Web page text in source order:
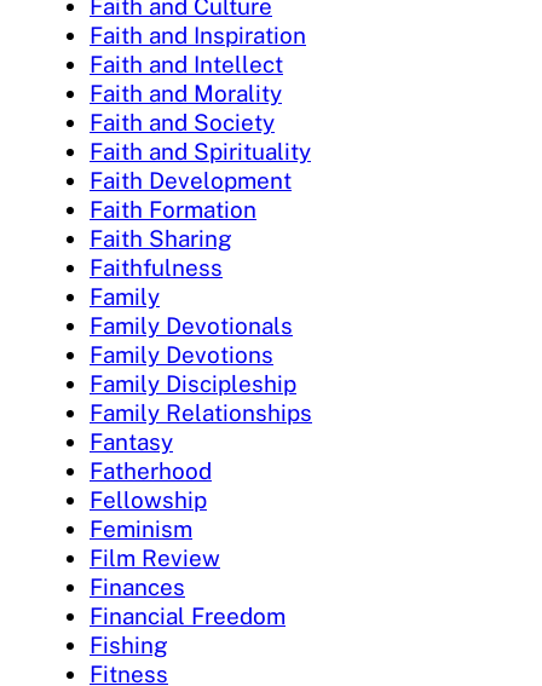
Faith and Culture
Faith and Inspiration
Faith and Intellect
Faith and Morality
Faith and Society
Faith and Spirituality
Faith Development
Faith Formation
Faith Sharing
Faithfulness
Family
Family Devotionals
Family Devotions
Family Discipleship
Family Relationships
Fantasy
Fatherhood
Fellowship
Feminism
Film Review
Finances
Financial Freedom
Fishing
Fitness